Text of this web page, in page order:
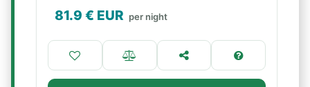
81.9 € EUR per night